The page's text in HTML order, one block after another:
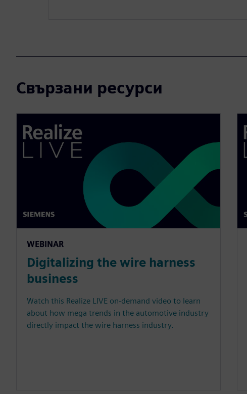
Свързани ресурси
WEBINAR
Digitalizing the wire harness
business
Watch this Realize LIVE on-demand video to learn
about how mega trends in the automotive industry
directly impact the wire harness industry.